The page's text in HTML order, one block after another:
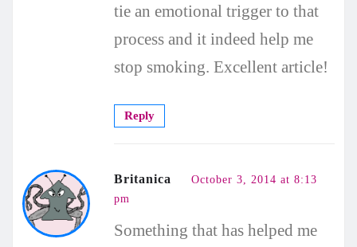
tie an emotional trigger to that
process and it indeed help me
stop smoking. Excellent article!
Reply
Britanica
October 3, 2014 at 8:13
pm
Something that has helped me